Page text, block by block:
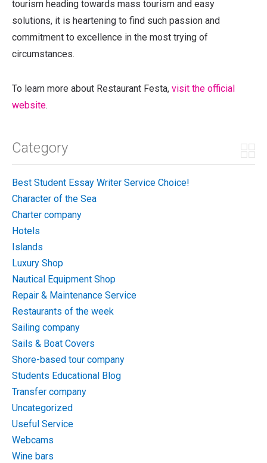
tourism heading towards mass tourism and easy
solutions, it is heartening to find such passion and
commitment to excellence in the most trying of
circumstances.
To learn more about Restaurant Festa, visit the official
website.
Category
Best Student Essay Writer Service Choice!
Character of the Sea
Charter company
Hotels
Islands
Luxury Shop
Nautical Equipment Shop
Repair & Maintenance Service
Restaurants of the week
Sailing company
Sails & Boat Covers
Shore-based tour company
Students Educational Blog
Transfer company
Uncategorized
Useful Service
Webcams
Wine bars